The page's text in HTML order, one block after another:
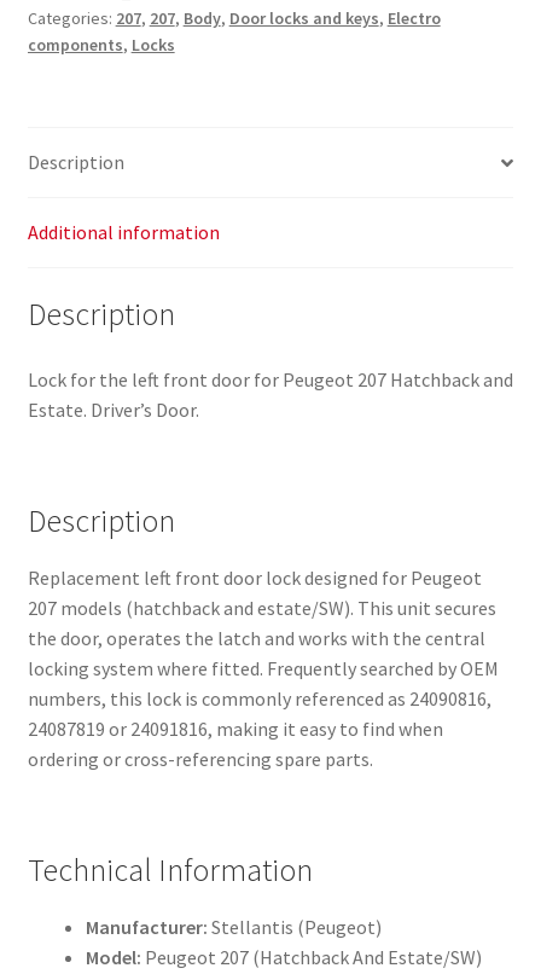
24090816
24087819
Categories: 207, 207, Body, Door locks and keys, Electro
components, Locks
Description
Additional information
Description
Lock for the left front door for Peugeot 207 Hatchback and
Estate. Driver’s Door.
Description
Replacement left front door lock designed for Peugeot
207 models (hatchback and estate/SW). This unit secures
the door, operates the latch and works with the central
locking system where fitted. Frequently searched by OEM
numbers, this lock is commonly referenced as 24090816,
24087819 or 24091816, making it easy to find when
ordering or cross-referencing spare parts.
Technical Information
Manufacturer: Stellantis (Peugeot)
Model: Peugeot 207 (Hatchback And Estate/SW)